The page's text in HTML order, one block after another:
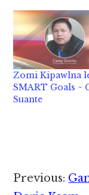
Zomi Kipawlna
SMART Goals ~
Suante
Reader
Previous: